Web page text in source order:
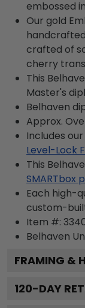
embossed
Our gold
crafted of
cherry
This
Master's
Belhaven
Approx.
Includes
Level-Lock
This
SMARTbox
Each high-
custom-
Item #:
Belhaven
FRAMING &
120-DAY